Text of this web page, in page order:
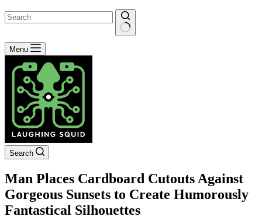
No
results
Menu
Search
Man Places Cardboard Cutouts Against
Gorgeous Sunsets to Create Humorously
Fantastical Silhouettes